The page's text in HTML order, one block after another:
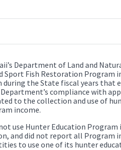
Department of Land and
Sport Fish Restoration Program
the State fiscal years that
compliance with
to the collection and use of
income.
use Hunter Education
and did not report all Program
to use one of its hunter